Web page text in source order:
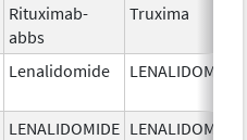
Rituximab-
abbs
Truxima
Lenalidomide LENALIDOMIDE
LENALIDOMIDE LENALIDOMIDE